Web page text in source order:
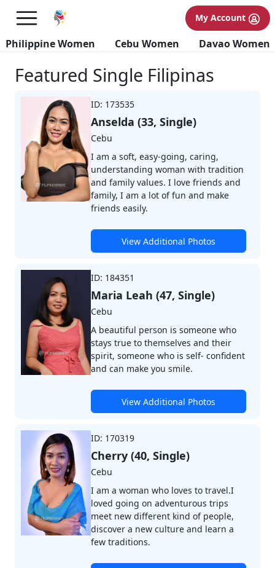
My Account
Philippine Women Cebu Women Davao Women
Browse Profiles
Featured Single Filipinas
ID: 173535
Anselda (33, Single)
Cebu
I am a soft, easy-going, caring,
understanding woman with tradition
and family values. I love friends and
family, I am a lot of fun and make
friends easily.
View Additional Photos
ID: 184351
Maria Leah (47, Single)
Cebu
A beautiful person is someone who
stays true to themselves and their
spirit, someone who is self- confident
and can make you smile.
View Additional Photos
ID: 170319
Cherry (40, Single)
Cebu
I am a woman who loves to travel.I
loved going on adventurous trips
meet new different kind of people,
discover a new culture and learn a
few traditions.